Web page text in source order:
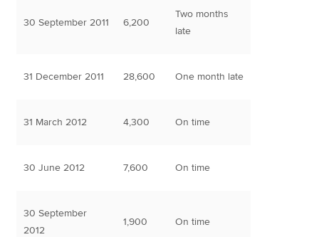
30 September 2011 6,200
Two months
late
31 December 2011 28,600 One month late
31 March 2012 4,300 On time
30 June 2012 7,600 On time
30 September
2012
1,900 On time